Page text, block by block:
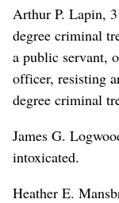
Arthur P. Lapin,
degree criminal
a public servant,
officer, resisting
degree criminal
James G.
intoxicated.
Heather E.